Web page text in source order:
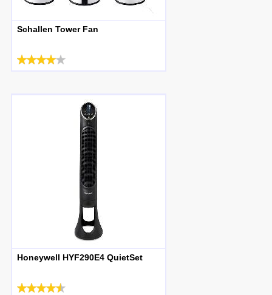
Schallen Tower Fan
Honeywell HYF290E4 QuietSet